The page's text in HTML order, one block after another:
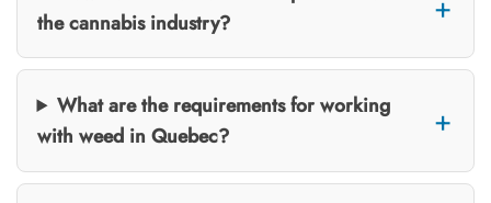
the cannabis industry?
What are the requirements for working
with weed in Quebec?